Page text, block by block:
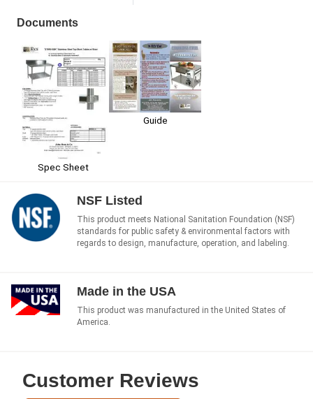
Documents
Spec Sheet
Guide
NSF Listed
This product meets National Sanitation Foundation (NSF)
standards for public safety & environmental factors with
regards to design, manufacture, operation, and labeling.
Made in the USA
This product was manufactured in the United States of
America.
Customer Reviews